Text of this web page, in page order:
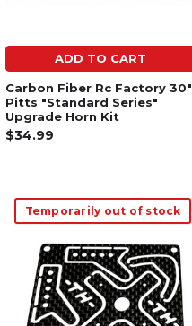
ADD TO CART
Carbon Fiber Rc Factory 30"
Pitts "Standard Series"
Upgrade Horn Kit
$34.99
Temporarily out of stock